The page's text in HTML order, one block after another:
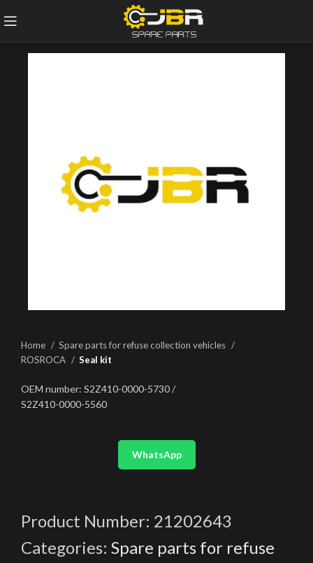
Home
Spare parts for refuse collection vehicles
ROSROCA
Seal kit
OEM number: S2Z410-0000-5730 /
S2Z410-0000-5560
WhatsApp
Product Number: 21202643
Categories: Spare parts for refuse